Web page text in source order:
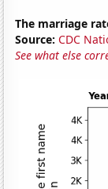
The marriage
Source: CDC
See what else